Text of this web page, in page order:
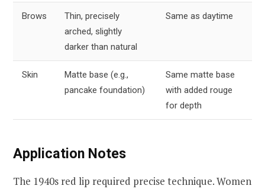
Brows
Thin, precisely
arched, slightly
darker than natural
Same as daytime
Skin
Matte base (e.g.,
pancake foundation)
Same matte base
with added rouge
for depth
Application Notes
The 1940s red lip required precise technique. Women